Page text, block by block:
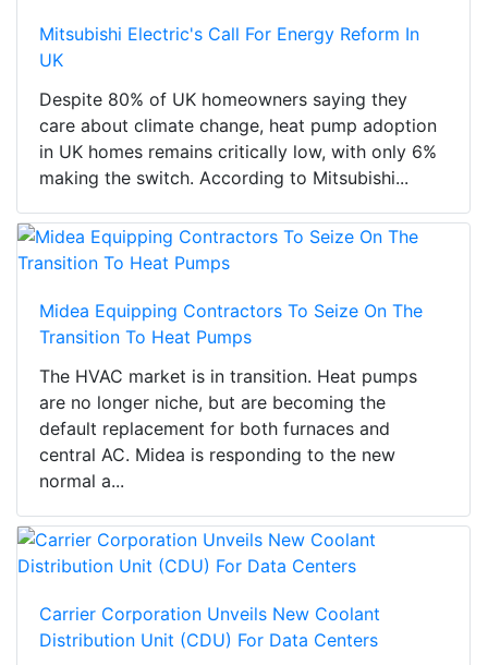
Mitsubishi Electric's Call For Energy Reform In
UK
Despite 80% of UK homeowners saying they
care about climate change, heat pump adoption
in UK homes remains critically low, with only 6%
making the switch. According to Mitsubishi...
Midea Equipping Contractors To Seize On The
Transition To Heat Pumps
The HVAC market is in transition. Heat pumps
are no longer niche, but are becoming the
default replacement for both furnaces and
central AC. Midea is responding to the new
normal a...
Carrier Corporation Unveils New Coolant
Distribution Unit (CDU) For Data Centers